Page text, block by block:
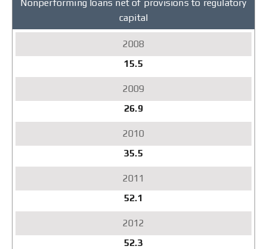
Nonperforming loans net of provisions to regulatory
capital
15.5
26.9
35.5
52.1
52.3